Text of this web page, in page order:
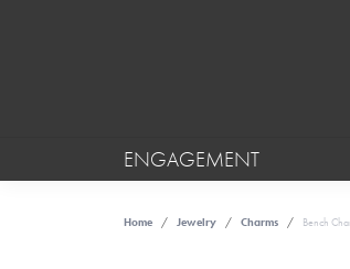
ENGAGEMENT
Home Jewelry Charms Bench